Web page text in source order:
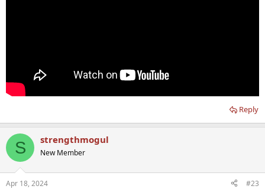
Reply
S strengthmogul
New Member
Apr 18, 2024 #23